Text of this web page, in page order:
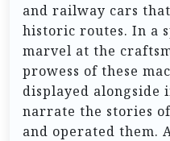
and railway cars
historic routes. In a
marvel at the
prowess of these
displayed
narrate the stories
and operated them.